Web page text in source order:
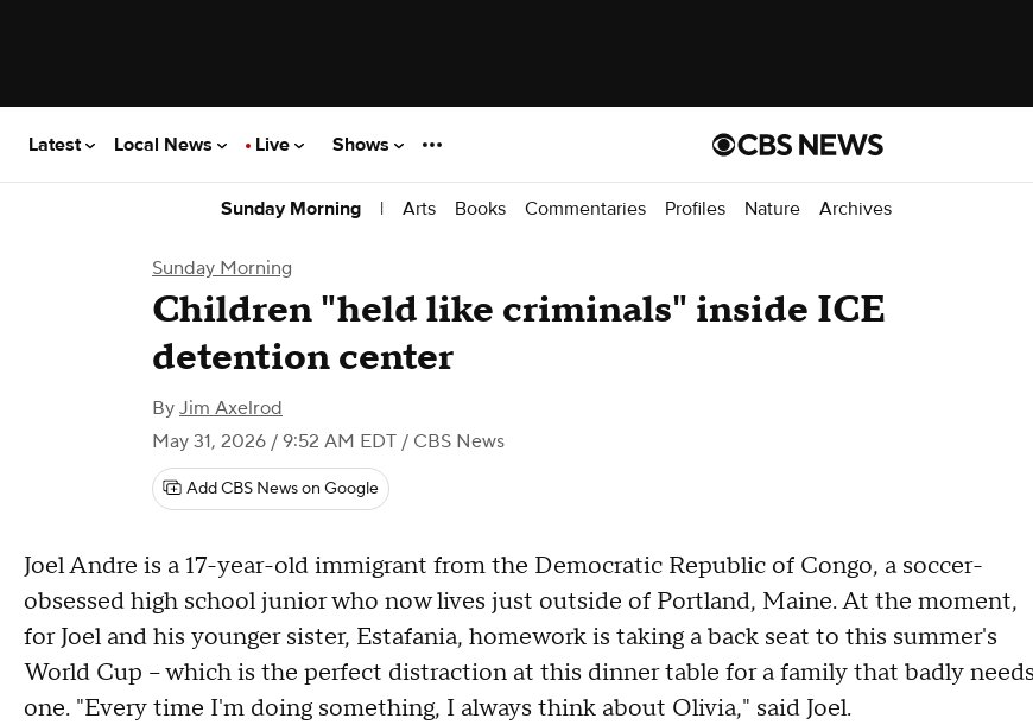
Latest Local News Live Shows
Sunday Morning | Arts Books Commentaries Profiles Nature Archives
Sunday Morning
Children "held like criminals" inside ICE
detention center
By Jim Axelrod
May 31, 2026 / 9:52 AM EDT / CBS News
Add CBS News on Google
Joel Andre is a 17-year-old immigrant from the Democratic Republic of Congo, a soccer-
obsessed high school junior who now lives just outside of Portland, Maine. At the moment,
for Joel and his younger sister, Estafania, homework is taking a back seat to this summer's
World Cup – which is the perfect distraction at this dinner table for a family that badly needs
one. "Every time I'm doing something, I always think about Olivia," said Joel.